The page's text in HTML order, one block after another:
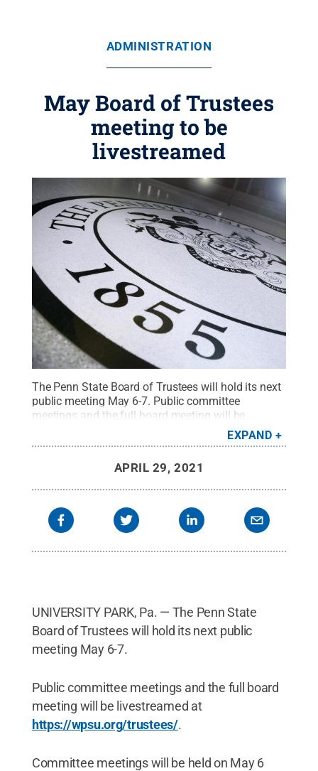
ADMINISTRATION
May Board of Trustees
meeting to be
livestreamed
The Penn State Board of Trustees will hold its next
public meeting May 6-7. Public committee
meetings and the full board meeting will be
https://wpsu.org/trustees/. Credit:
Patrick Mansell / Penn State.Creative Commons
EXPAND
APRIL 29, 2021
UNIVERSITY PARK, Pa. — The Penn State
Board of Trustees will hold its next public
meeting May 6-7.
Public committee meetings and the full board
meeting will be livestreamed at
https://wpsu.org/trustees/.
Committee meetings will be held on May 6